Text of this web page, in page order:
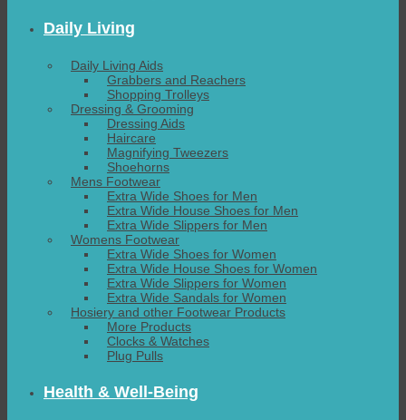
Daily Living
Daily Living Aids
Grabbers and Reachers
Shopping Trolleys
Dressing & Grooming
Dressing Aids
Haircare
Magnifying Tweezers
Shoehorns
Mens Footwear
Extra Wide Shoes for Men
Extra Wide House Shoes for Men
Extra Wide Slippers for Men
Womens Footwear
Extra Wide Shoes for Women
Extra Wide House Shoes for Women
Extra Wide Slippers for Women
Extra Wide Sandals for Women
Hosiery and other Footwear Products
More Products
Clocks & Watches
Plug Pulls
Health & Well-Being